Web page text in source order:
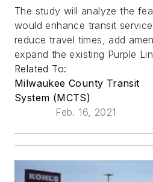
The study will analyze the
would enhance transit
reduce travel times, add
expand the existing Purple
Related To:
Milwaukee County Transit
System (MCTS)
Feb. 16, 2021